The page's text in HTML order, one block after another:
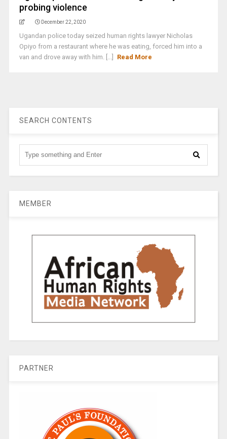
probing violence
December 22, 2020
Ugandan police today seized human rights lawyer Nicholas
Opiyo from a restaurant where he was eating, forced him into a
van and drove away with him. [...]
Read More
SEARCH CONTENTS
MEMBER
PARTNER